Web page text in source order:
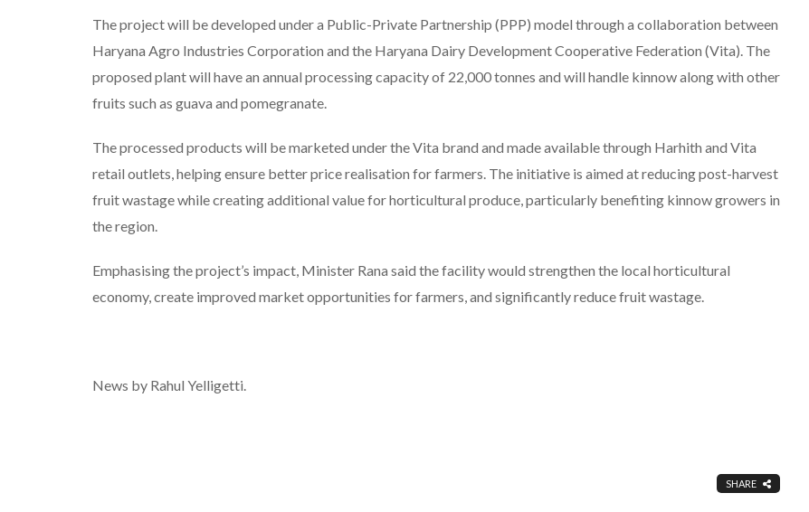
The project will be developed under a Public-Private Partnership (PPP) model through a collaboration between
Haryana Agro Industries Corporation and the Haryana Dairy Development Cooperative Federation (Vita). The
proposed plant will have an annual processing capacity of 22,000 tonnes and will handle kinnow along with other
fruits such as guava and pomegranate.
The processed products will be marketed under the Vita brand and made available through Harhith and Vita
retail outlets, helping ensure better price realisation for farmers. The initiative is aimed at reducing post-harvest
fruit wastage while creating additional value for horticultural produce, particularly benefiting kinnow growers in
the region.
Emphasising the project’s impact, Minister Rana said the facility would strengthen the local horticultural
economy, create improved market opportunities for farmers, and significantly reduce fruit wastage.
News by Rahul Yelligetti.
SHARE